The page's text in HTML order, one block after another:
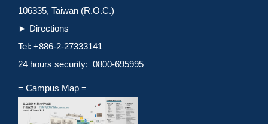
106335, Taiwan (R.O.C.)
► Directions
Tel: +886-2-27333141
24 hours security: 0800-695995
= Campus Map =